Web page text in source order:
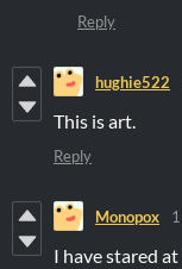
Reply
hughie522
This is art.
Reply
Monopox
I have stared